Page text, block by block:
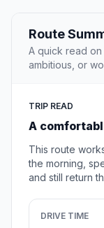
Route
A quick read
ambitious, or
TRIP READ
A
This route
the morning,
and still return
DRIVE TIME